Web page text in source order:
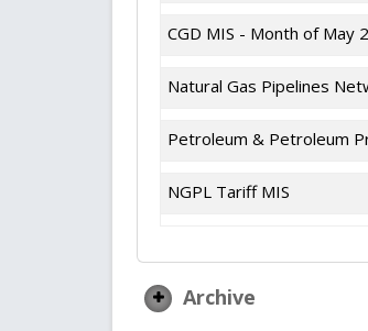
CGD MIS - Month of May
Natural Gas Pipelines
Petroleum & Petroleum
NGPL Tariff MIS
Archive